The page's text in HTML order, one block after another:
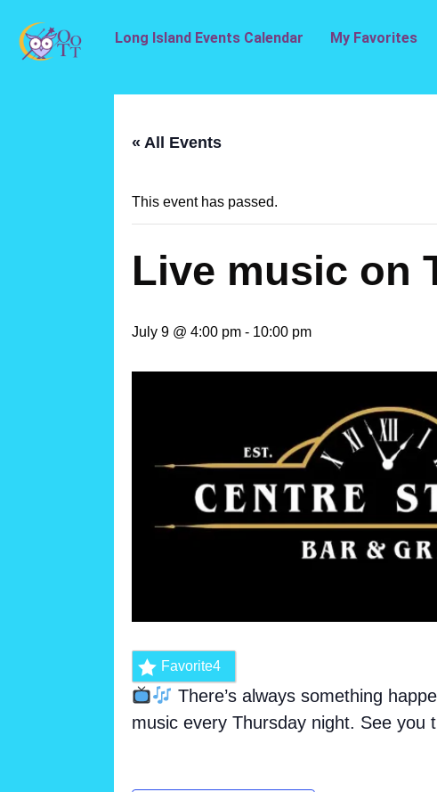
Long Island Events Calendar My Favorites
« All Events
This event has passed.
Live music on
July 9 @ 4:00 pm - 10:00 pm
Favorite4
There’s always something
music every Thursday night. See you